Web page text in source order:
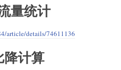
量统计
article/details/74611136
降计算